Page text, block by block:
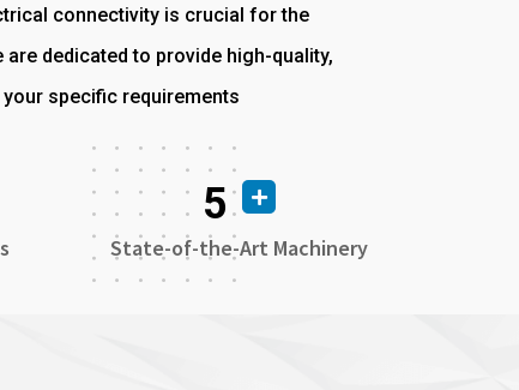
connectivity is crucial for the
dedicated to provide high-quality,
specific requirements
5
State-of-the-Art Machinery